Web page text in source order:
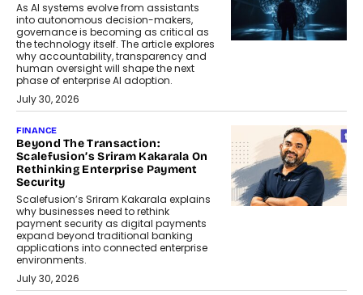
As AI systems evolve from assistants
into autonomous decision-makers,
governance is becoming as critical as
the technology itself. The article explores
why accountability, transparency and
human oversight will shape the next
phase of enterprise AI adoption.
July 30, 2026
FINANCE
Beyond The Transaction:
Scalefusion’s Sriram Kakarala On
Rethinking Enterprise Payment
Security
Scalefusion’s Sriram Kakarala explains
why businesses need to rethink
payment security as digital payments
expand beyond traditional banking
applications into connected enterprise
environments.
July 30, 2026